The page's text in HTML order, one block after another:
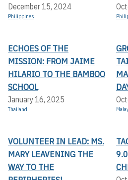
December 15, 2024
Philippines
ECHOES OF THE
MISSION: FROM JAIME
HILARIO TO THE BAMBOO
SCHOOL
January 16, 2025
Thailand
VOLUNTEER IN LEAD: MS.
MARY LEAVENING THE
WAY TO THE